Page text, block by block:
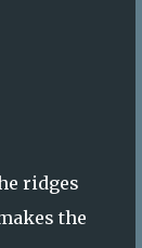
ridges
the